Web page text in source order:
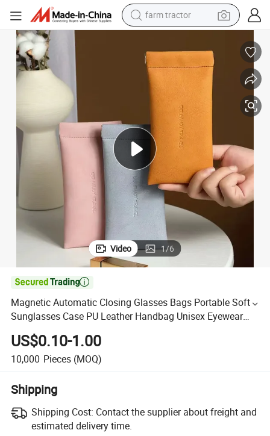
farm tractor
racing motorcycle
smart phone
pullover hoody
crawler excavator
reagent
Video 1/6

Magnetic Automatic Closing Glasses Bags Portable Soft
Sunglasses Case PU Leather Handbag Unisex Eyewear
Pouch
US$0.10-1.00
10,000 Pieces (MOQ)
Shipping
Shipping Cost: Contact the supplier about freight and
estimated delivery time.